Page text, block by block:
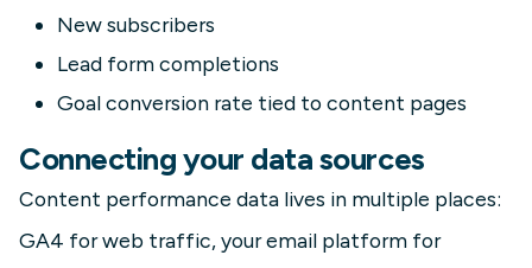
New subscribers
Lead form completions
Goal conversion rate tied to content pages
Connecting your data sources
Content performance data lives in multiple places:
GA4 for web traffic, your email platform for